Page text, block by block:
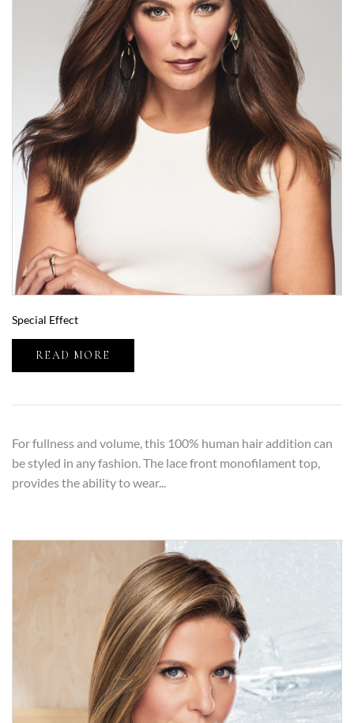
Special Effect
READ MORE
For fullness and volume, this 100% human hair addition can
be styled in any fashion. The lace front monofilament top,
provides the ability to wear...